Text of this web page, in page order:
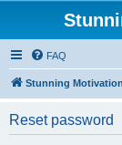
FAQ
Stunning
Reset password